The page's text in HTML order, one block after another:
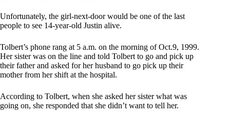
Unfortunately, the girl-next-door would be one of the last
people to see 14-year-old Justin alive.
Tolbert’s phone rang at 5 a.m. on the morning of Oct.9, 1999.
Her sister was on the line and told Tolbert to go and pick up
their father and asked for her husband to go pick up their
mother from her shift at the hospital.
According to Tolbert, when she asked her sister what was
going on, she responded that she didn’t want to tell her.